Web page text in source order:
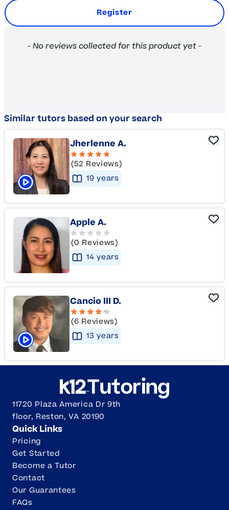
Register
- No reviews collected for this product yet -
New content loaded
Similar tutors based on your search
Click to play tutor intro video
Jherlenne A.
(52 Reviews)
19 years
Apple A.
(0 Reviews)
14 years
Click to play tutor intro video
Cancio III D.
(6 Reviews)
13 years
11720 Plaza America Dr 9th
floor, Reston, VA 20190
Quick Links
Pricing
Get Started
Become a Tutor
Contact
Our Guarantees
FAQs